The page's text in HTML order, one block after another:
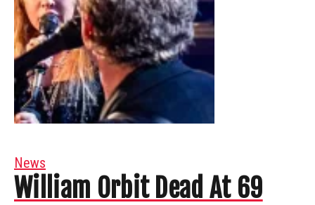
News
William Orbit Dead At 69